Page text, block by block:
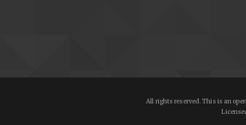
All rights reserved. This is an